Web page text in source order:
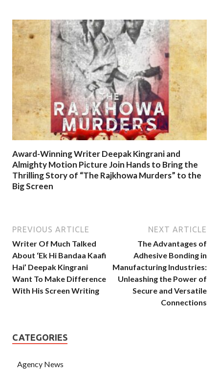
Award-Winning Writer Deepak Kingrani and
Almighty Motion Picture Join Hands to Bring the
Thrilling Story of “The Rajkhowa Murders” to the
Big Screen
PREVIOUS ARTICLE
Writer Of Much Talked
About ‘Ek Hi Bandaa Kaafi
Hai’ Deepak Kingrani
Want To Make Difference
With His Screen Writing
NEXT ARTICLE
The Advantages of
Adhesive Bonding in
Manufacturing Industries:
Unleashing the Power of
Secure and Versatile
Connections
CATEGORIES
Agency News